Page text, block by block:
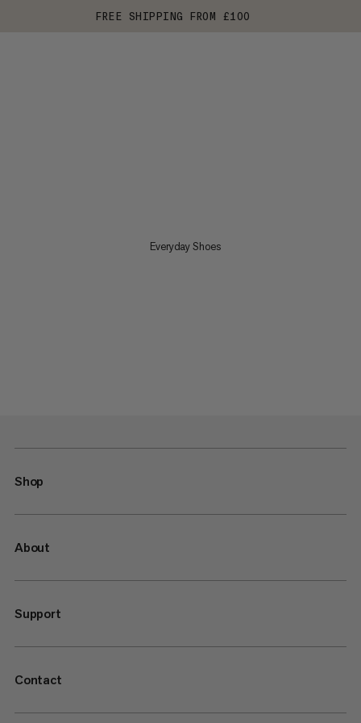
FREE SHIPPING FROM £100
Everyday Shoes
Shop
About
Support
Contact